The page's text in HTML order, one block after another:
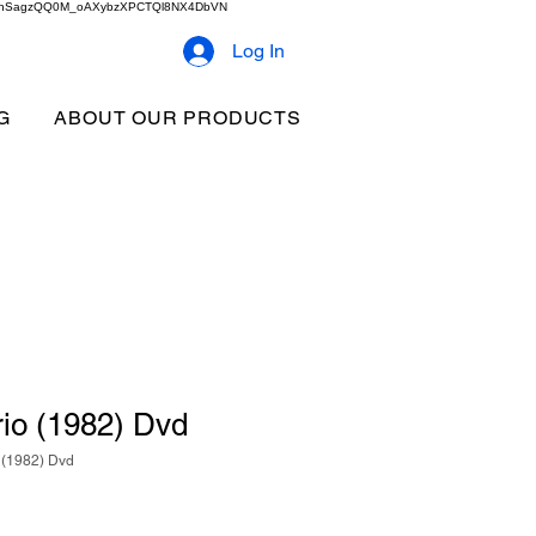
Log In
ABOUT OUR PRODUCTS
(1982) Dvd
Dvd